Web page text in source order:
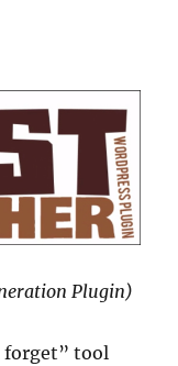
Plugin)
forget” tool